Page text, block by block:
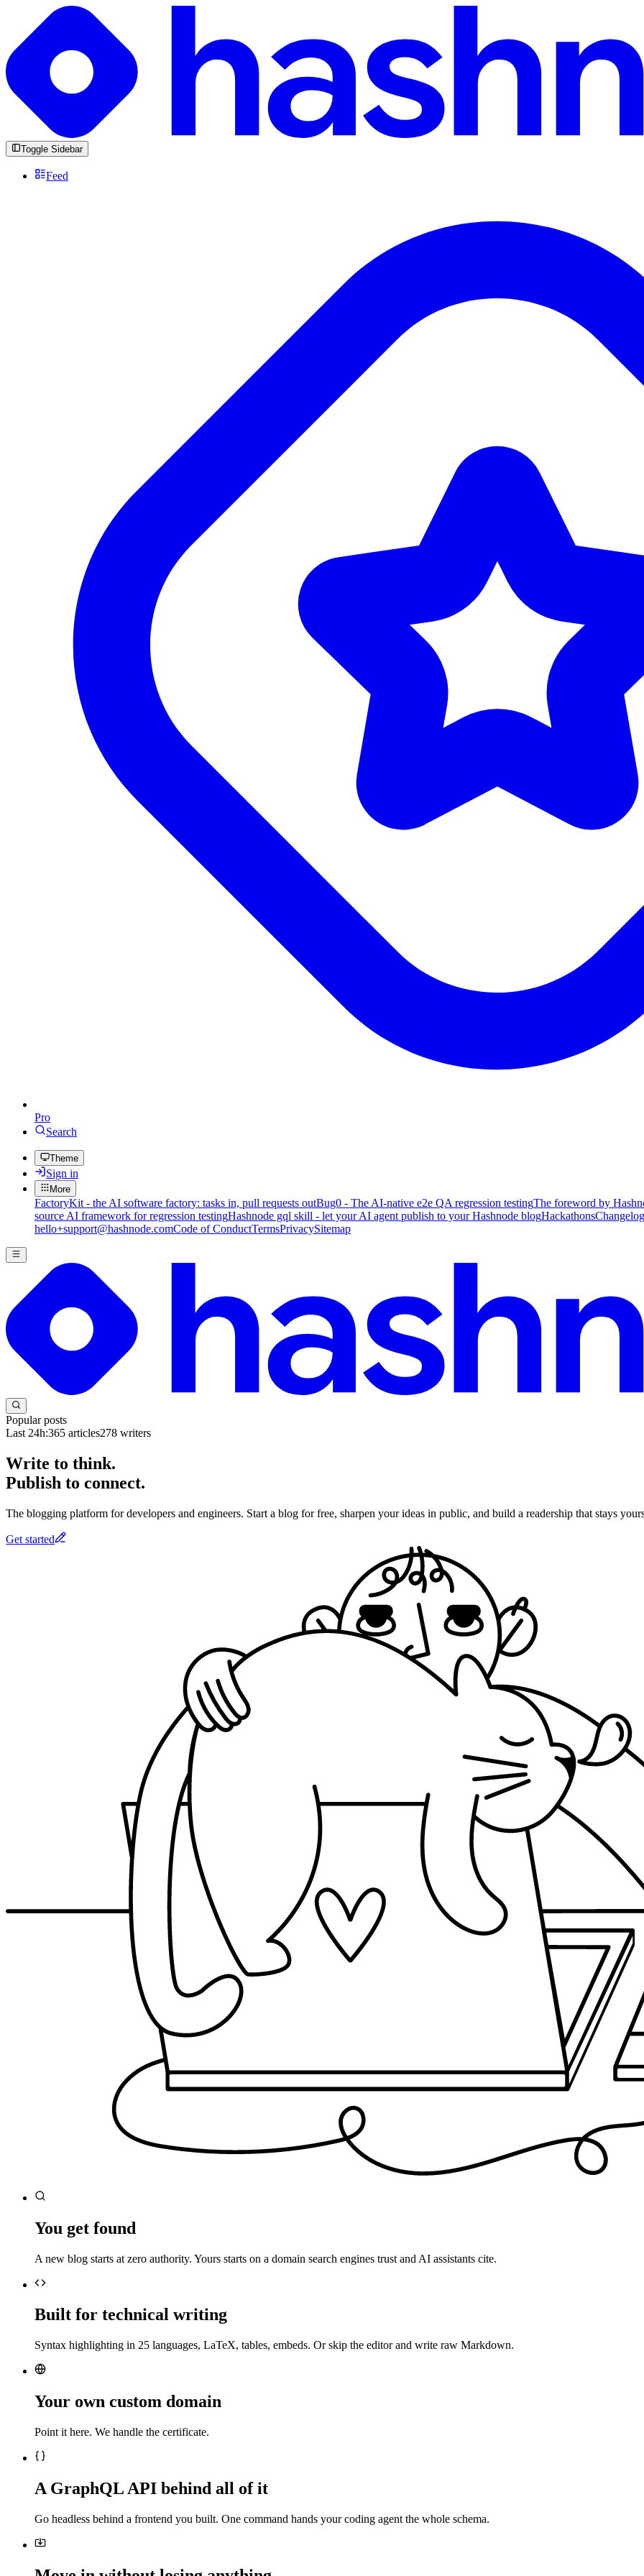
Toggle Sidebar
Feed
Pro
Search
Theme
Sign in
More
FactoryKit - the AI software factory: tasks in, pull requests outBug0 - The AI-native e2e QA regression testingThe foreword by
source AI framework for regression testingHashnode gql skill - let your AI agent publish to your Hashnode blogHackathonsChangelog
hello+support@hashnode.comCode of ConductTermsPrivacySitemap
Popular posts
Last 24h:365 articles278 writers
Write to think.
Publish to connect.
The blogging platform for developers and engineers. Start a blog for free, sharpen your ideas in public, and build a readership that stays
Get started
You get found
A new blog starts at zero authority. Yours starts on a domain search engines trust and AI assistants cite.
Built for technical writing
Syntax highlighting in 25 languages, LaTeX, tables, embeds. Or skip the editor and write raw Markdown.
Your own custom domain
Point it here. We handle the certificate.
A GraphQL API behind all of it
Go headless behind a frontend you built. One command hands your coding agent the whole schema.